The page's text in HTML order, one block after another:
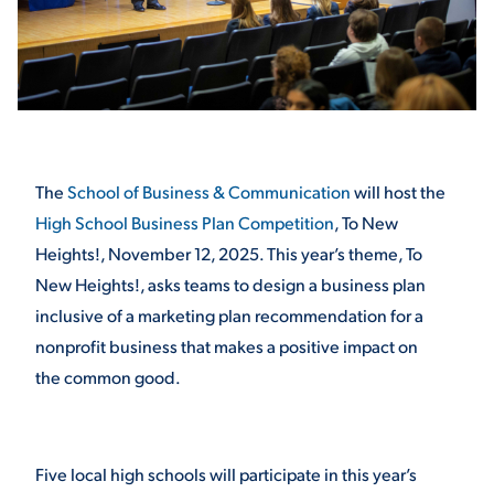
ENRICHMENT PROGRAMS
STUDENT EXPERIENCE
MAJORS
RESOURCES
TheSchool of Business & Communicationwill host the
High School Business Plan Competition, To New
Heights!, November 12, 2025. This year’s theme, To
New Heights!, asks teams to design a business plan
inclusive of a marketing plan recommendation for a
nonprofit business that makes a positive impact on
the common good.
Five local high schools will participate in this year’s